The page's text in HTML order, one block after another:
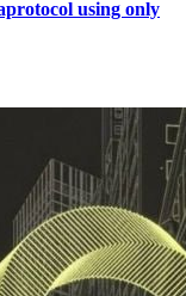
using only